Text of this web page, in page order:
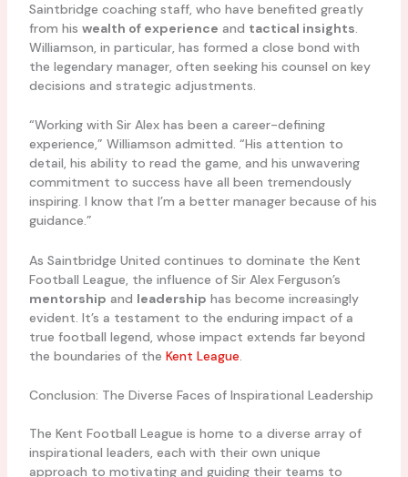
Saintbridge coaching staff, who have benefited greatly
from his wealth of experience and tactical insights.
Williamson, in particular, has formed a close bond with
the legendary manager, often seeking his counsel on key
decisions and strategic adjustments.
“Working with Sir Alex has been a career-defining
experience,” Williamson admitted. “His attention to
detail, his ability to read the game, and his unwavering
commitment to success have all been tremendously
inspiring. I know that I’m a better manager because of his
guidance.”
As Saintbridge United continues to dominate the Kent
Football League, the influence of Sir Alex Ferguson’s
mentorship and leadership has become increasingly
evident. It’s a testament to the enduring impact of a
true football legend, whose impact extends far beyond
the boundaries of the Kent League.
Conclusion: The Diverse Faces of Inspirational Leadership
The Kent Football League is home to a diverse array of
inspirational leaders, each with their own unique
approach to motivating and guiding their teams to